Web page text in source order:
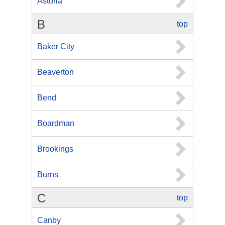
top
B
Baker City
Beaverton
Bend
Boardman
Brookings
Burns
top
C
Canby